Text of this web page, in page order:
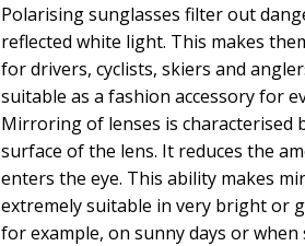
Polarising sunglasses filter out
reflected white light. This makes
for drivers, cyclists, skiers and
suitable as a fashion accessory for
Mirroring of lenses is characterised
surface of the lens. It reduces the
enters the eye. This ability makes
extremely suitable in very bright or
for example, on sunny days or